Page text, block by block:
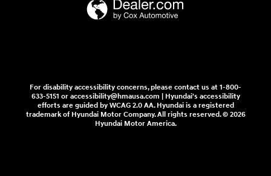
For disability accessibility concerns, please contact us at 1-800-
633-5151 or accessibility@hmausa.com | Hyundai's accessibility
efforts are guided by WCAG 2.0 AA. Hyundai is a registered
trademark of Hyundai Motor Company. All rights reserved. © 2026
Hyundai Motor America.